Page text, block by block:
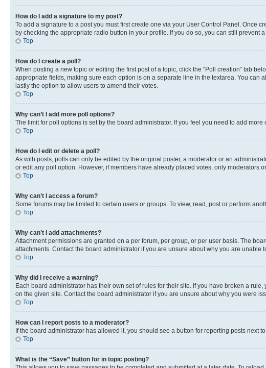
How do I add a signature to my post?
To add a signature to a post you must first create one via your User Control Panel. Once
by checking the appropriate radio button in your profile. If you do so, you can still
Top
How do I create a poll?
When posting a new topic or editing the first post of a topic, click the “Poll creation” tab
appropriate fields, making sure each option is on a separate line in the textarea. You can
lastly the option to allow users to amend their votes.
Top
Why can’t I add more poll options?
The limit for poll options is set by the board administrator. If you feel you need to add
Top
How do I edit or delete a poll?
As with posts, polls can only be edited by the original poster, a moderator or an
or edit any poll option. However, if members have already placed votes, only moderators
Top
Why can’t I access a forum?
Some forums may be limited to certain users or groups. To view, read, post or perform
Top
Why can’t I add attachments?
Attachment permissions are granted on a per forum, per group, or per user basis. The
attachments. Contact the board administrator if you are unsure about why you are unable
Top
Why did I receive a warning?
Each board administrator has their own set of rules for their site. If you have broken a
on the given site. Contact the board administrator if you are unsure about why you were
Top
How can I report posts to a moderator?
If the board administrator has allowed it, you should see a button for reporting posts next
Top
What is the “Save” button for in topic posting?